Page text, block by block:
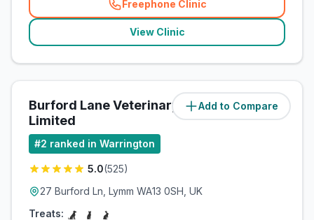
Freephone Clinic
(related_clinics_call
View Clinic
Add to Compare
Burford Lane Veterinary Surgery
Limited
(8miles)
#2 ranked in Warrington
5.0(525)
27 Burford Ln, Lymm WA13 0SH, UK
Treats: